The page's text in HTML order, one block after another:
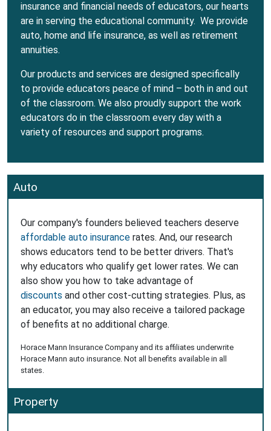
insurance and financial needs of educators, our hearts
are in serving the educational community. We provide
auto, home and life insurance, as well as retirement
annuities.
Our products and services are designed specifically
to provide educators peace of mind – both in and out
of the classroom. We also proudly support the work
educators do in the classroom every day with a
variety of resources and support programs.
Auto
Our company's founders believed teachers deserve
affordable auto insurance rates. And, our research
shows educators tend to be better drivers. That's
why educators who qualify get lower rates. We can
also show you how to take advantage of
discounts and other cost-cutting strategies. Plus, as
an educator, you may also receive a tailored package
of benefits at no additional charge.
Horace Mann Insurance Company and its affiliates underwrite
Horace Mann auto insurance. Not all benefits available in all
states.
Property